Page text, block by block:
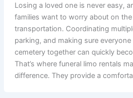
Losing a loved one is never easy,
families want to worry about on
transportation. Coordinating
parking, and making sure
cemetery together can quickly
That’s where funeral limo rentals
difference. They provide a